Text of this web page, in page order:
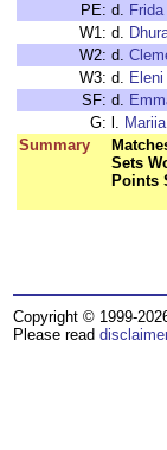
PE: d.
W1: d.
W2: d.
W3: d.
SF: d.
G: l.
Summary
Sets
Points
Copyright © 1999-
Please read